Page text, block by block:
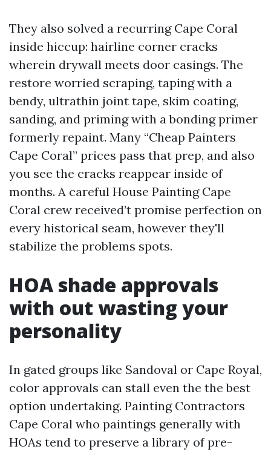
They also solved a recurring Cape Coral
inside hiccup: hairline corner cracks
wherein drywall meets door casings. The
restore worried scraping, taping with a
bendy, ultrathin joint tape, skim coating,
sanding, and priming with a bonding primer
formerly repaint. Many “Cheap Painters
Cape Coral” prices pass that prep, and also
you see the cracks reappear inside of
months. A careful House Painting Cape
Coral crew received’t promise perfection on
every historical seam, however they'll
stabilize the problems spots.
HOA shade approvals
with out wasting your
personality
In gated groups like Sandoval or Cape Royal,
color approvals can stall even the the best
option undertaking. Painting Contractors
Cape Coral who paintings generally with
HOAs tend to preserve a library of pre-